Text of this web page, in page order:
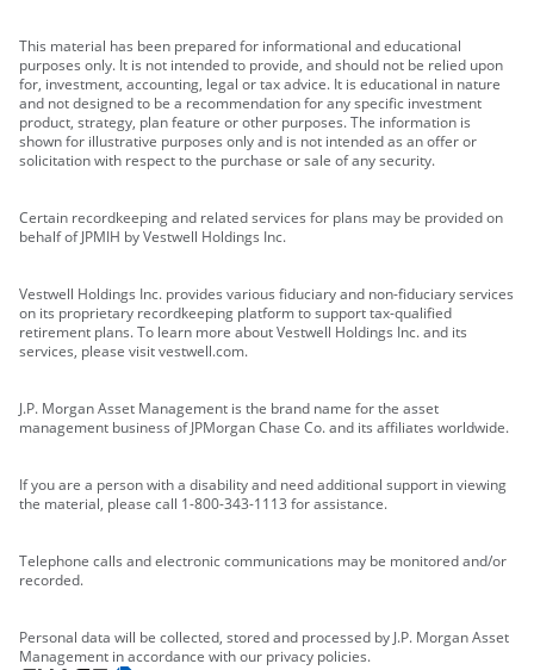
This material has been prepared for informational and educational
purposes only. It is not intended to provide, and should not be relied upon
for, investment, accounting, legal or tax advice. It is educational in nature
and not designed to be a recommendation for any specific investment
product, strategy, plan feature or other purposes. The information is
shown for illustrative purposes only and is not intended as an offer or
solicitation with respect to the purchase or sale of any security.
Certain recordkeeping and related services for plans may be provided on
behalf of JPMIH by Vestwell Holdings Inc.
Vestwell Holdings Inc. provides various fiduciary and non-fiduciary services
on its proprietary recordkeeping platform to support tax-qualified
retirement plans. To learn more about Vestwell Holdings Inc. and its
services, please visit vestwell.com.
J.P. Morgan Asset Management is the brand name for the asset
management business of JPMorgan Chase Co. and its affiliates worldwide.
If you are a person with a disability and need additional support in viewing
the material, please call 1-800-343-1113 for assistance.
Telephone calls and electronic communications may be monitored and/or
recorded.
Personal data will be collected, stored and processed by J.P. Morgan Asset
Management in accordance with our privacy policies.